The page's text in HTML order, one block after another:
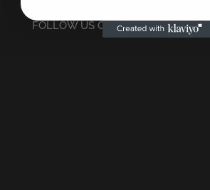
FOLLOW US ON INSTAGRAM